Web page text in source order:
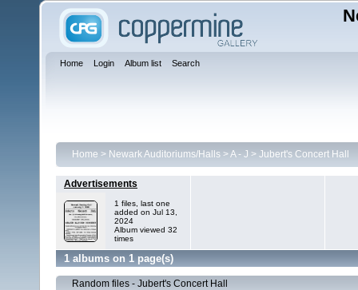
Home Login Album list Search
Home > Newark Auditoriums/Halls >A - J > Jubert's Concert Hall
Advertisements
1 files, last one
added on Jul 13,
2024
Album viewed 32
times
1 albums on 1 page(s)
Random files - Jubert's Concert Hall